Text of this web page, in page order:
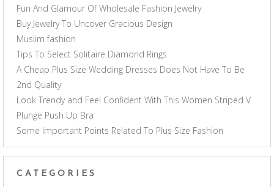
Fun And Glamour Of Wholesale Fashion Jewelry
Buy Jewelry To Uncover Gracious Design
Muslim fashion
Tips To Select Solitaire Diamond Rings
A Cheap Plus Size Wedding Dresses Does Not Have To Be
2nd Quality
Look Trendy and Feel Confident With This Women Striped V
Plunge Push Up Bra
Some Important Points Related To Plus Size Fashion
CATEGORIES